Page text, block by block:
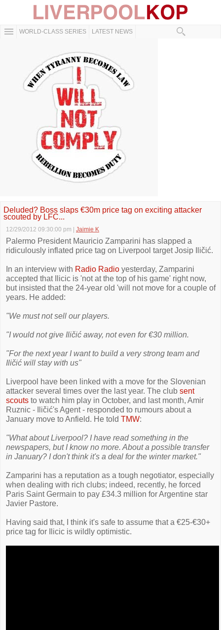
WORLD-CLASS SERIES LATEST NEWS
Deluded? Boss slaps €30m price tag on exciting attacker
scouted by LFC...
12/29/2012 09:30:00 pm Jaimie K
Palermo President Mauricio Zamparini has slapped a
ridiculously inflated price tag on Liverpool target Josip Iličić.
In an interview with Radio Radio yesterday, Zamparini
accepted that Ilicic is 'not at the top of his game' right now,
but insisted that the 24-year old 'will not move for a couple of
years. He added:
"We must not sell our players.
"I would not give Iličić away, not even for €30 million.
"For the next year I want to build a very strong team and
Iličić will stay with us"
Liverpool have been linked with a move for the Slovenian
attacker several times over the last year. The club sent
scouts to watch him play in October, and last month, Amir
Ruznic - Iličić's Agent - responded to rumours about a
January move to Anfield. He told TMW:
"What about Liverpool? I have read something in the
newspapers, but I know no more. About a possible transfer
in January? I don't think it's a deal for the winter market."
Zamparini has a reputation as a tough negotiator, especially
when dealing with rich clubs; indeed, recently, he forced
Paris Saint Germain to pay £34.3 million for Argentine star
Javier Pastore.
Having said that, I think it's safe to assume that a €25-€30+
price tag for Ilicic is wildly optimistic.